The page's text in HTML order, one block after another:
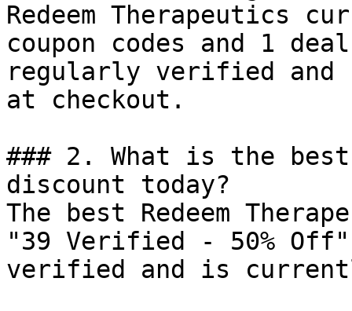
Redeem Therapeutics
coupon codes and 1
regularly verified and
at checkout.
### 2. What is the best
discount today?
The best Redeem
"39 Verified - 50%
verified and is